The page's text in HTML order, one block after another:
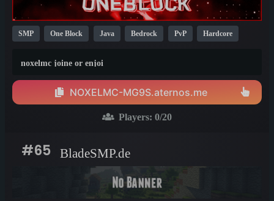
SMP One Block Java Bedrock PvP Hardcore
noxelmc joine or enjoi
NOXELMC-MG9S.aternos.me
Players: 0/20
#65 BladeSMP.de